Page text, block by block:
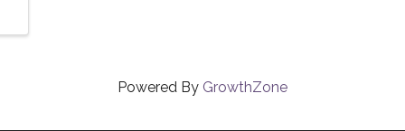
Powered By GrowthZone